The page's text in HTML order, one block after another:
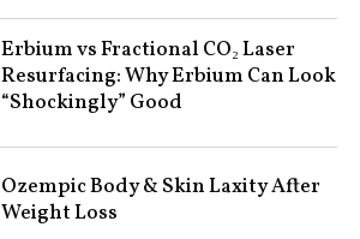
Erbium vs Fractional CO₂ Laser
Resurfacing: Why Erbium Can Look
“Shockingly” Good
Ozempic Body & Skin Laxity After
Weight Loss